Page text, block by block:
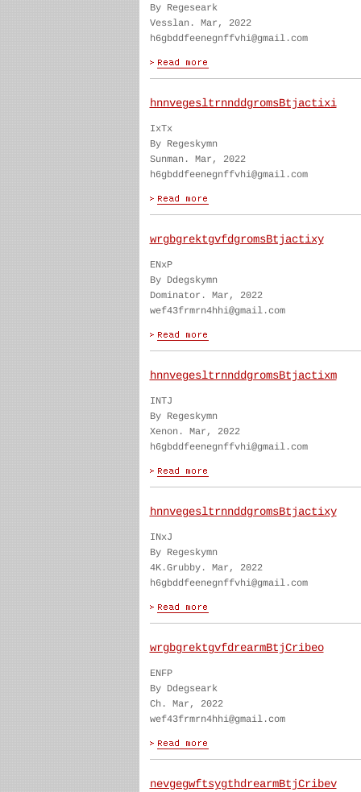
By Regeseark
Vesslan. Mar, 2022
h6gbddfeenegnffvhi@gmail.com
hnnvegesltrnnddgromsBtjactixi
IxTx
By Regeskymn
Sunman. Mar, 2022
h6gbddfeenegnffvhi@gmail.com
wrgbgrektgvfdgromsBtjactixy
ENxP
By Ddegskymn
Dominator. Mar, 2022
wef43frmrn4hhi@gmail.com
hnnvegesltrnnddgromsBtjactixm
INTJ
By Regeskymn
Xenon. Mar, 2022
h6gbddfeenegnffvhi@gmail.com
hnnvegesltrnnddgromsBtjactixy
INxJ
By Regeskymn
4K.Grubby. Mar, 2022
h6gbddfeenegnffvhi@gmail.com
wrgbgrektgvfdrearmBtjCribeo
ENFP
By Ddegseark
Ch. Mar, 2022
wef43frmrn4hhi@gmail.com
nevgegwftsygthdrearmBtjCribev